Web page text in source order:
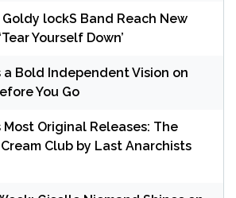
Goldy lockS Band Reach New
Yourself Down’
a Bold Independent Vision on
You Go
Most Original Releases: The
Club by Last Anarchists